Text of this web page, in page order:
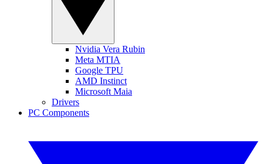
Nvidia Vera Rubin
Meta MTIA
Google TPU
AMD Instinct
Microsoft Maia
Drivers
PC Components